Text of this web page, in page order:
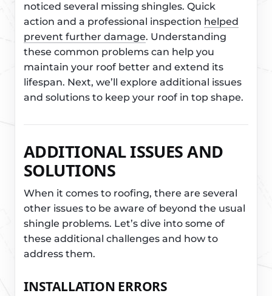
noticed several missing shingles. Quick
action and a professional inspection helped
prevent further damage. Understanding
these common problems can help you
maintain your roof better and extend its
lifespan. Next, we’ll explore additional issues
and solutions to keep your roof in top shape.
ADDITIONAL ISSUES AND
SOLUTIONS
When it comes to roofing, there are several
other issues to be aware of beyond the usual
shingle problems. Let’s dive into some of
these additional challenges and how to
address them.
INSTALLATION ERRORS